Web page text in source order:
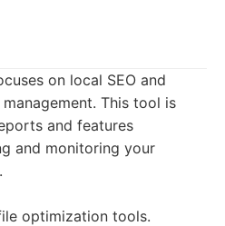
on local SEO and
This tool is
and features
and monitoring your
optimization tools.